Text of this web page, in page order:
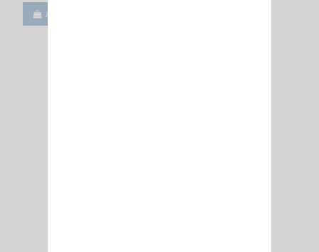
Add to cart